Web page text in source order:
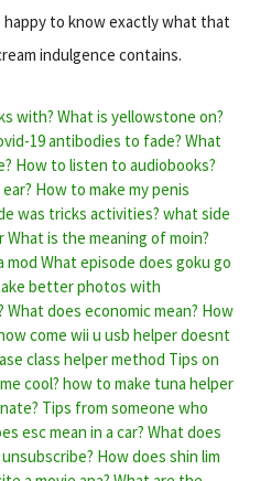
to know exactly what that
indulgence contains.
with? What is yellowstone on?
19 antibodies to fade? What
How to listen to audiobooks?
How to make my penis
was tricks activities? what side
What is the meaning of moin?
mod What episode does goku go
better photos with
What does economic mean? How
come wii u usb helper doesnt
class helper method Tips on
cool? how to make tuna helper
Tips from someone who
esc mean in a car? What does
How does shin lim